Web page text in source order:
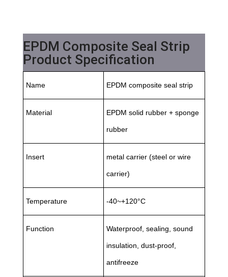
EPDM Composite Seal Strip
Product Specification
Name EPDM composite seal strip
Material EPDM solid rubber + sponge
rubber
Insert metal carrier (steel or wire
carrier)
Temperature -40~+120°C
Function Waterproof, sealing, sound
insulation, dust-proof,
antifreeze